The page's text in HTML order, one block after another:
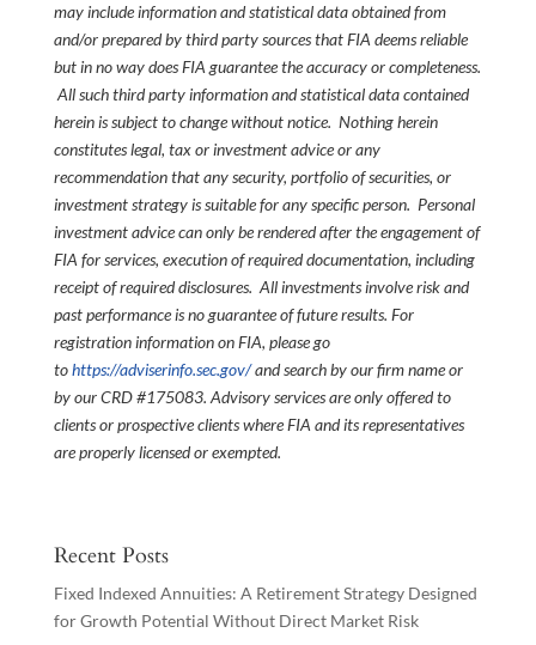
may include information and statistical data obtained from
and/or prepared by third party sources that FIA deems reliable
but in no way does FIA guarantee the accuracy or completeness.
All such third party information and statistical data contained
herein is subject to change without notice. Nothing herein
constitutes legal, tax or investment advice or any
recommendation that any security, portfolio of securities, or
investment strategy is suitable for any specific person. Personal
investment advice can only be rendered after the engagement of
FIA for services, execution of required documentation, including
receipt of required disclosures. All investments involve risk and
past performance is no guarantee of future results. For
registration information on FIA, please go
tohttps://adviserinfo.sec.gov/and search by our firm name or
by our CRD #175083. Advisory services are only offered to
clients or prospective clients where FIA and its representatives
are properly licensed or exempted.
Recent Posts
Fixed Indexed Annuities: A Retirement Strategy Designed
for Growth Potential Without Direct Market Risk